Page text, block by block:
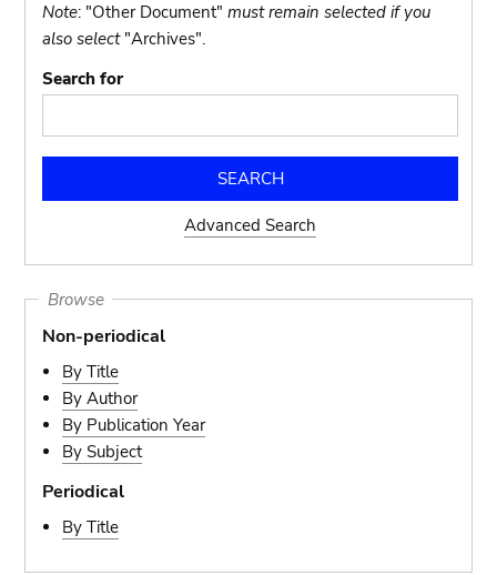
Note: "Other Document"must remain selected if you
also select"Archives".
Search for
Advanced Search
Browse
Non-periodical
By Title
By Author
By Publication Year
By Subject
Periodical
By Title